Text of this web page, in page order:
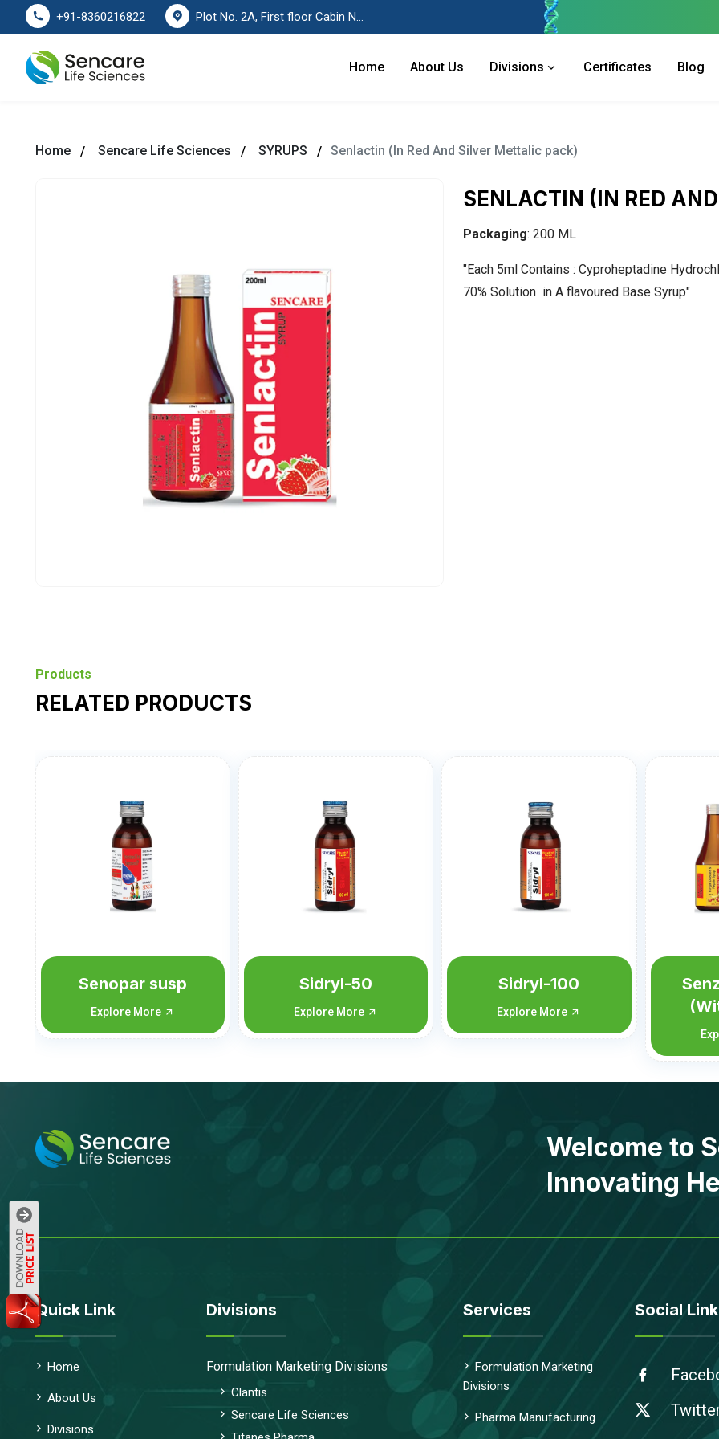
+91-8360216822
Home About Us Divisions Certificates Blog
Home Sencare Life Sciences SYRUPS Senlactin (In Red And Silver Mettalic pack)
SENLACTIN (IN RED
Packaging: 200 ML
"Each 5ml Contains : Cyproheptadine
70% Solution in A flavoured Base Syrup"
Products
RELATED PRODUCTS
Sidryl-50
Explore More
Sidryl-100
Explore More
Senzyme syrup
(With carton)
Explore More
Welcome to
Innovating
Quick Link
Home
About Us
Divisions
Divisions
Formulation Marketing Divisions
Clantis
Sencare Life Sciences
Services
Formulation Marketing
Divisions
Pharma Manufacturing
Social Link